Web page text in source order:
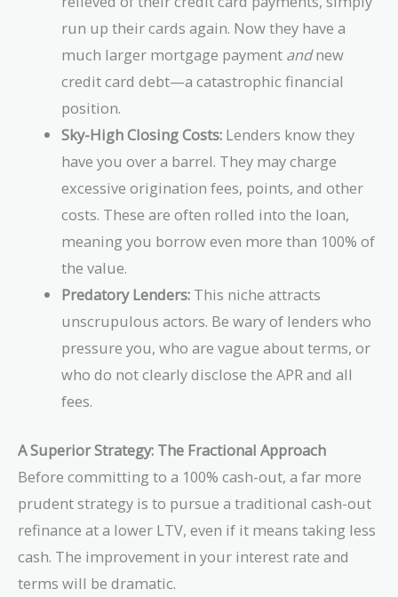
run up their cards again. Now they have a
much larger mortgage payment andnew
credit card debt—a catastrophic financial
position.
Sky-High Closing Costs: Lenders know they
have you over a barrel. They may charge
excessive origination fees, points, and other
costs. These are often rolled into the loan,
meaning you borrow even more than 100% of
the value.
Predatory Lenders: This niche attracts
unscrupulous actors. Be wary of lenders who
pressure you, who are vague about terms, or
who do not clearly disclose the APR and all
fees.
A Superior Strategy: The Fractional Approach
Before committing to a 100% cash-out, a far more
prudent strategy is to pursue a traditional cash-out
refinance at a lower LTV, even if it means taking less
cash. The improvement in your interest rate and
terms will be dramatic.